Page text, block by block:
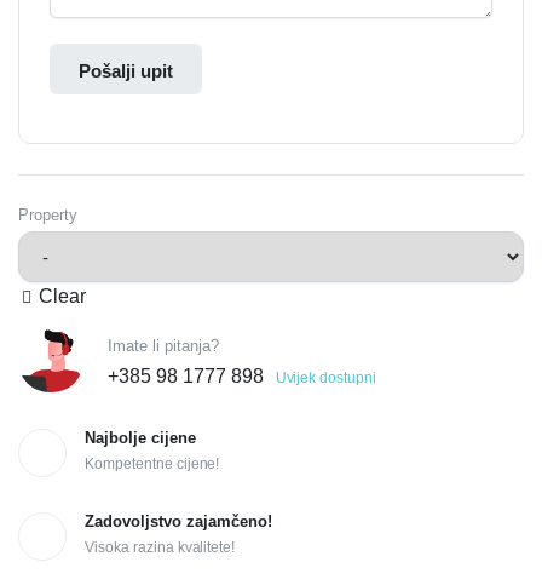
Pošalji upit
Property
Clear
Imate li pitanja?
+385 98 1777 898 Uvijek dostupni
Najbolje cijene
Kompetentne cijene!
Zadovoljstvo zajamčeno!
Visoka razina kvalitete!